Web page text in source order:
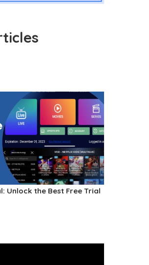
Unlock the Best Free Trial